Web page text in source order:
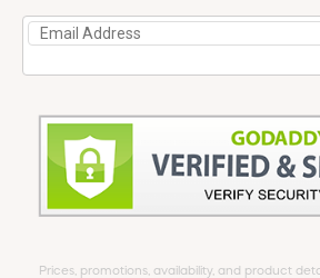
Prices, promotions, availability, and product